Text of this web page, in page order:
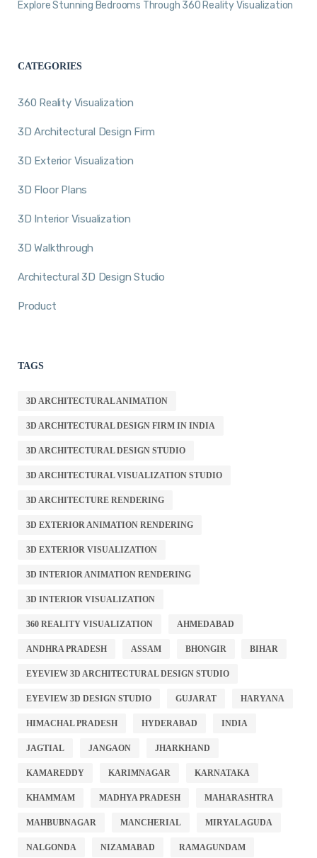
Explore Stunning Bedrooms Through 360 Reality Visualization
CATEGORIES
360 Reality Visualization
3D Architectural Design Firm
3D Exterior Visualization
3D Floor Plans
3D Interior Visualization
3D Walkthrough
Architectural 3D Design Studio
Product
TAGS
3D ARCHITECTURAL ANIMATION
3D ARCHITECTURAL DESIGN FIRM IN INDIA
3D ARCHITECTURAL DESIGN STUDIO
3D ARCHITECTURAL VISUALIZATION STUDIO
3D ARCHITECTURE RENDERING
3D EXTERIOR ANIMATION RENDERING
3D EXTERIOR VISUALIZATION
3D INTERIOR ANIMATION RENDERING
3D INTERIOR VISUALIZATION
360 REALITY VISUALIZATION AHMEDABAD
ANDHRA PRADESH ASSAM BHONGIR BIHAR
EYEVIEW 3D ARCHITECTURAL DESIGN STUDIO
EYEVIEW 3D DESIGN STUDIO GUJARAT HARYANA
HIMACHAL PRADESH HYDERABAD INDIA
JAGTIAL JANGAON JHARKHAND
KAMAREDDY KARIMNAGAR KARNATAKA
KHAMMAM MADHYA PRADESH MAHARASHTRA
MAHBUBNAGAR MANCHERIAL MIRYALAGUDA
NALGONDA NIZAMABAD RAMAGUNDAM